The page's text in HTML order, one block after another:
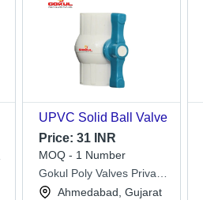
UPVC Solid Ball Valve
Price:31 INR
MOQ - 1 Number
Gokul Poly Valves Private
LimitedAhmedabad, Gujarat